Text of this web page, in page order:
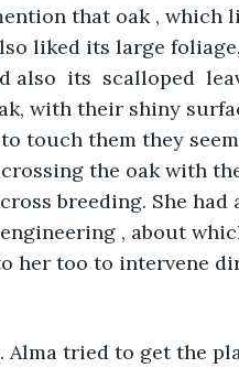
that oak , which
liked its large
its  scalloped
with their shiny
touch them they
the oak with
breeding. She
, about
her too to intervene
tried to get the